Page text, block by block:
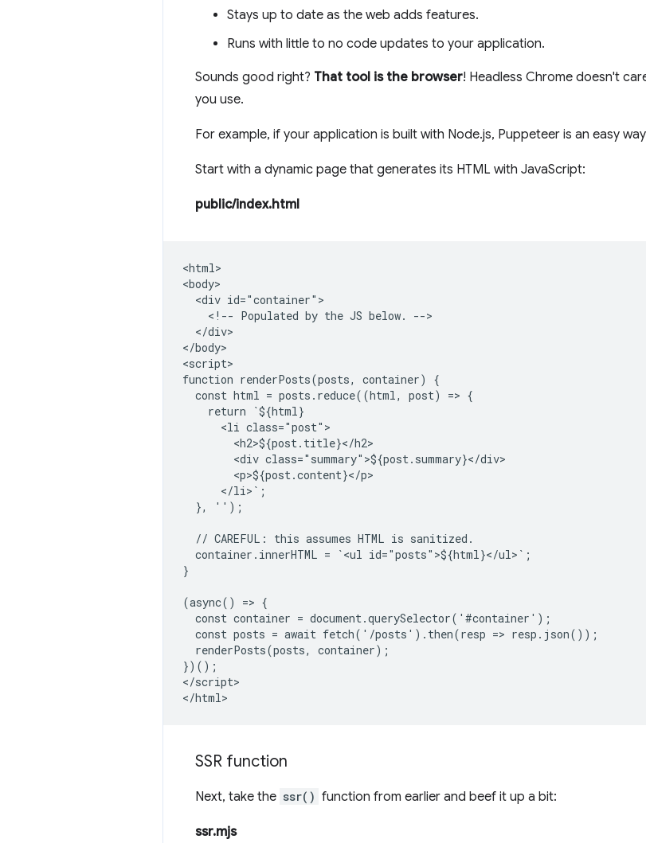
Stays up to date as the web adds features.
Runs with little to no code updates to your application.
Sounds good right? That tool is the browser! Headless Chrome doesn't
you use.
For example, if your application is built with Node.js, Puppeteer is an easy
Start with a dynamic page that generates its HTML with JavaScript:
public/index.html
<html>
<body>
  <div id="container">
    <!-- Populated by the JS below. -->
  </div>
</body>
<script>
function renderPosts(posts, container) {
  const html = posts.reduce((html, post) => {
    return `${html}
      <li class="post">
        <h2>${post.title}</h2>
        <div class="summary">${post.summary}</div>
        <p>${post.content}</p>
      </li>`;
  }, '');
  // CAREFUL: this assumes HTML is sanitized.
  container.innerHTML = `<ul id="posts">${html}</ul>`;
}
(async() => {
  const container = document.querySelector('#container');
  const posts = await fetch('/posts').then(resp => resp.json());
  renderPosts(posts, container);
})();
</script>
SSR function
Next, take the ssr() function from earlier and beef it up a bit:
ssr.mjs